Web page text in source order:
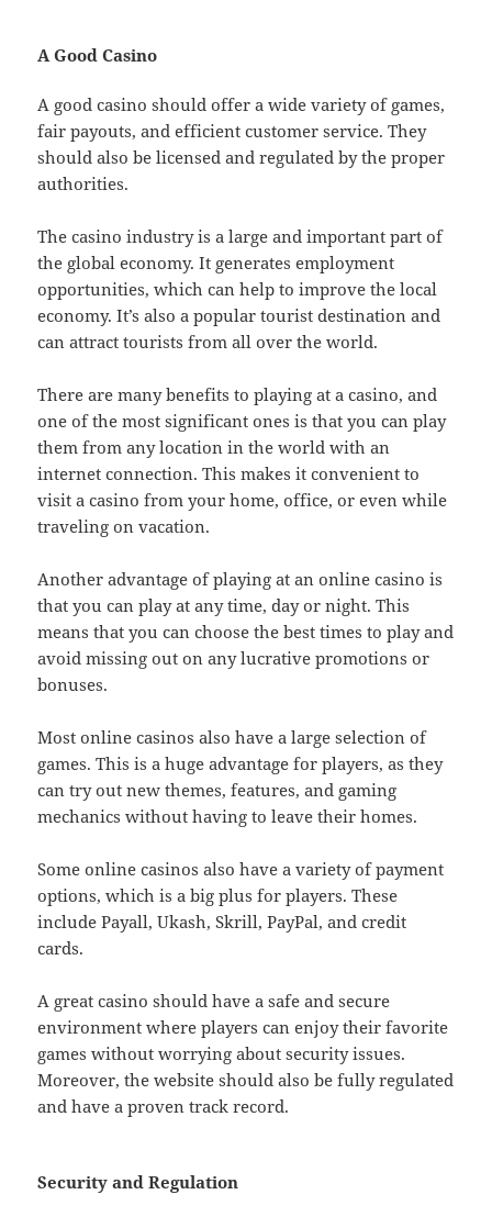
A Good Casino
A good casino should offer a wide variety of games,
fair payouts, and efficient customer service. They
should also be licensed and regulated by the proper
authorities.
The casino industry is a large and important part of
the global economy. It generates employment
opportunities, which can help to improve the local
economy. It’s also a popular tourist destination and
can attract tourists from all over the world.
There are many benefits to playing at a casino, and
one of the most significant ones is that you can play
them from any location in the world with an
internet connection. This makes it convenient to
visit a casino from your home, office, or even while
traveling on vacation.
Another advantage of playing at an online casino is
that you can play at any time, day or night. This
means that you can choose the best times to play and
avoid missing out on any lucrative promotions or
bonuses.
Most online casinos also have a large selection of
games. This is a huge advantage for players, as they
can try out new themes, features, and gaming
mechanics without having to leave their homes.
Some online casinos also have a variety of payment
options, which is a big plus for players. These
include Payall, Ukash, Skrill, PayPal, and credit
cards.
A great casino should have a safe and secure
environment where players can enjoy their favorite
games without worrying about security issues.
Moreover, the website should also be fully regulated
and have a proven track record.
Security and Regulation